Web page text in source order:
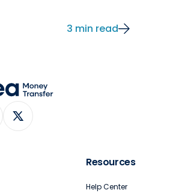
3 min read
Resources
Help Center